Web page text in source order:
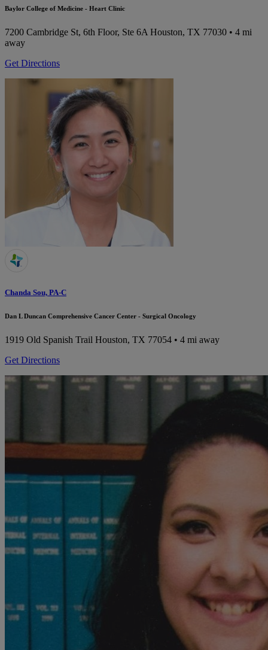
Baylor College of Medicine - Heart Clinic
7200 Cambridge St, 6th Floor, Ste 6A Houston, TX 77030 • 4 mi
away
Get Directions
Chanda Sou, PA-C
Dan L Duncan Comprehensive Cancer Center - Surgical Oncology
1919 Old Spanish Trail Houston, TX 77054 • 4 mi away
Get Directions